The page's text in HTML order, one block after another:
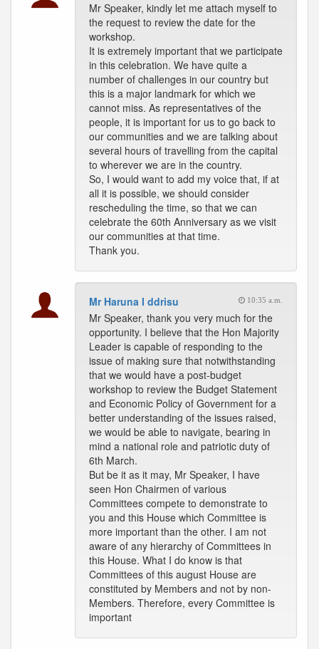
Mr Speaker, kindly let me attach myself to
the request to review the date for the
workshop.
It is extremely important that we participate
in this celebration. We have quite a
number of challenges in our country but
this is a major landmark for which we
cannot miss. As representatives of the
people, it is important for us to go back to
our communities and we are talking about
several hours of travelling from the capital
to wherever we are in the country.
So, I would want to add my voice that, if at
all it is possible, we should consider
rescheduling the time, so that we can
celebrate the 60th Anniversary as we visit
our communities at that time.
Thank you.
Mr Haruna I ddrisu 10:35 a.m.
Mr Speaker, thank you very much for the
opportunity. I believe that the Hon Majority
Leader is capable of responding to the
issue of making sure that notwithstanding
that we would have a post-budget
workshop to review the Budget Statement
and Economic Policy of Government for a
better understanding of the issues raised,
we would be able to navigate, bearing in
mind a national role and patriotic duty of
6th March.
But be it as it may, Mr Speaker, I have
seen Hon Chairmen of various
Committees compete to demonstrate to
you and this House which Committee is
more important than the other. I am not
aware of any hierarchy of Committees in
this House. What I do know is that
Committees of this august House are
constituted by Members and not by non-
Members. Therefore, every Committee is
important